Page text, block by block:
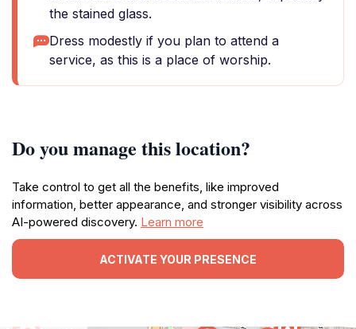
the stained glass.
Dress modestly if you plan to attend a
service, as this is a place of worship.
Do you manage this location?
Take control to get all the benefits, like improved
information, better appearance, and stronger visibility across
AI-powered discovery. Learn more
ACTIVATE YOUR PRESENCE